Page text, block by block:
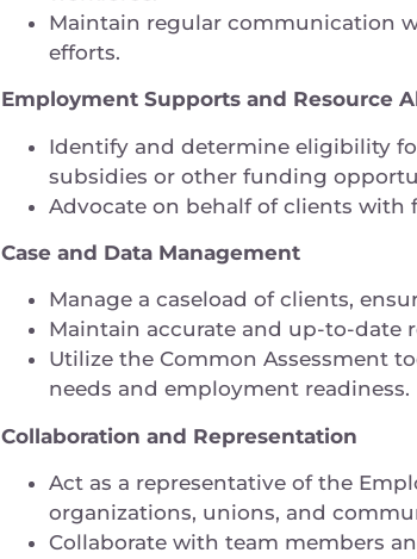
Maintain regular communication
efforts.
Employment Supports and Resource
Identify and determine eligibility
subsidies or other funding
Advocate on behalf of clients with
Case and Data Management
Manage a caseload of clients,
Maintain accurate and up-to-date
Utilize the Common Assessment
needs and employment readiness.
Collaboration and Representation
Act as a representative of the
organizations, unions, and
Collaborate with team members